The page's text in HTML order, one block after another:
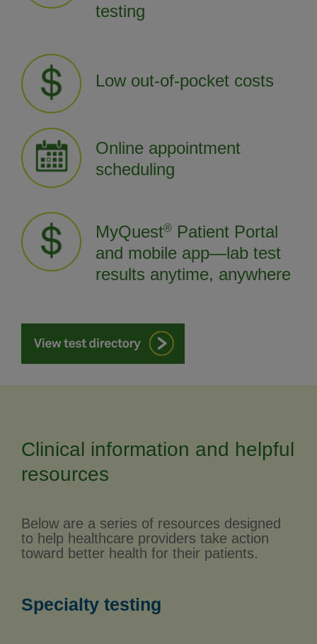
testing
Low out-of-pocket costs
Online appointment
scheduling
MyQuest® Patient Portal
and mobile app—lab test
results anytime, anywhere
Clinical information and helpful
resources
Below are a series of resources designed
to help healthcare providers take action
toward better health for their patients.
Specialty testing